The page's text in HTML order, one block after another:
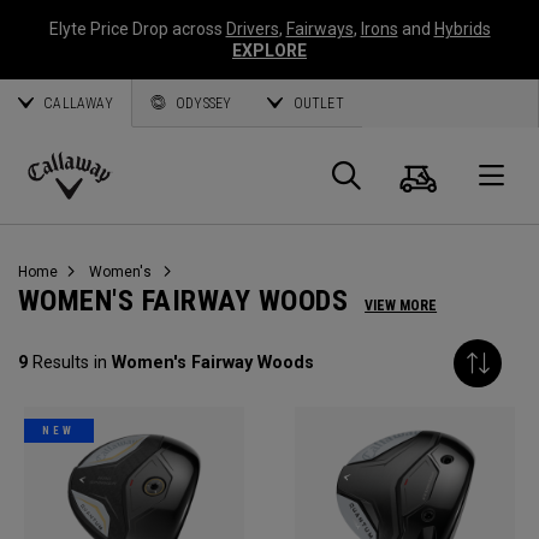
Elyte Price Drop across Drivers, Fairways, Irons and Hybrids
EXPLORE
CALLAWAY ODYSSEY OUTLET
Callaway
Search
Cart
Home Women's
WOMEN'S FAIRWAY WOODS VIEW MORE
9 Results in Women's Fairway Woods
NEW